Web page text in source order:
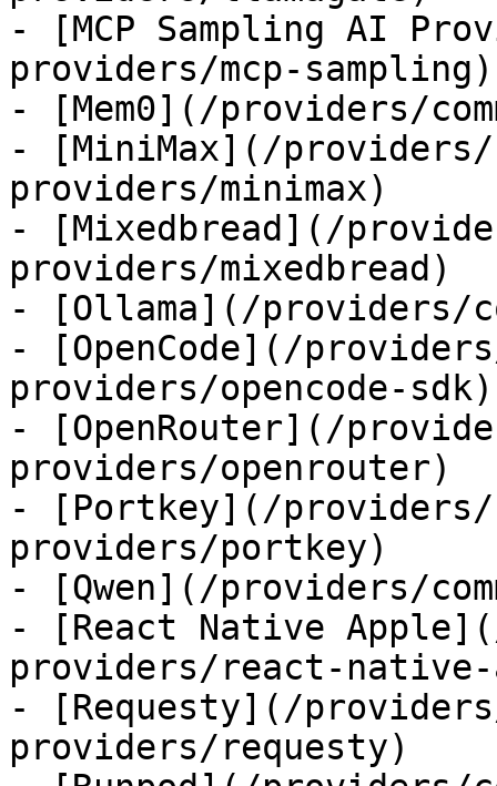
- [MCP Sampling AI
providers/mcp-sampling)
- [Mem0](/providers/
- [MiniMax](/providers/
providers/minimax)
- [Mixedbread](/
providers/mixedbread)
- [Ollama](/providers/
- [OpenCode](/
providers/opencode-sdk)
- [OpenRouter](/
providers/openrouter)
- [Portkey](/providers/
providers/portkey)
- [Qwen](/providers/
- [React Native
providers/react-
- [Requesty](/
providers/requesty)